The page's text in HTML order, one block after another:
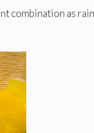
combination as